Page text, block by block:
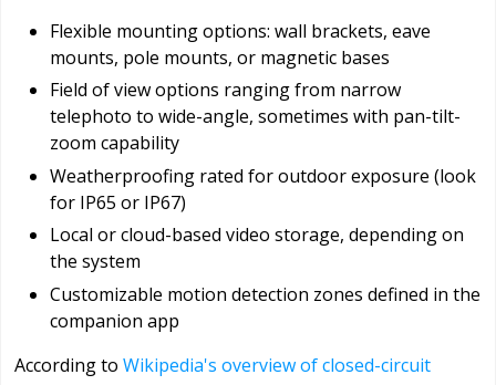
Flexible mounting options: wall brackets, eave
mounts, pole mounts, or magnetic bases
Field of view options ranging from narrow
telephoto to wide-angle, sometimes with pan-tilt-
zoom capability
Weatherproofing rated for outdoor exposure (look
for IP65 or IP67)
Local or cloud-based video storage, depending on
the system
Customizable motion detection zones defined in the
companion app
According to Wikipedia's overview of closed-circuit